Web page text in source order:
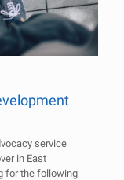
service
in East
for the following